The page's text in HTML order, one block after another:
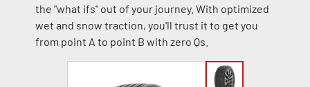
the "what ifs" out of your journey. With optimized
wet and snow traction, you'll trust it to get you
from point A to point B with zero Qs.